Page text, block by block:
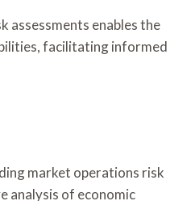
assessments enables the
facilitating informed
market operations risk
analysis of economic